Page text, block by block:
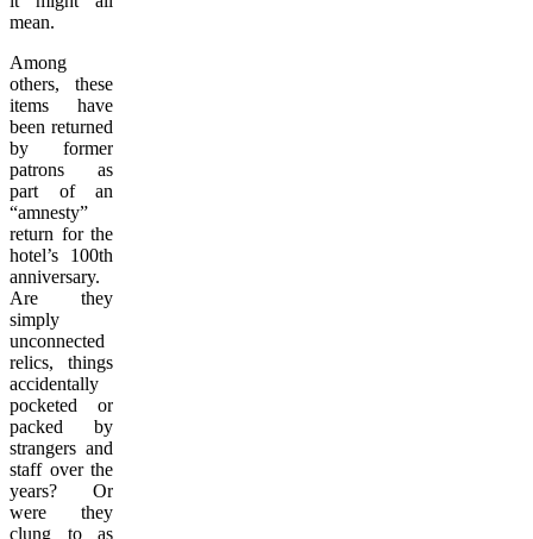
mean.
Among
others, these
items have
been returned
by former
patrons as
part of an
“amnesty”
return for the
hotel’s 100th
anniversary.
Are they
simply
unconnected
relics, things
accidentally
pocketed or
packed by
strangers and
staff over the
years? Or
were they
clung to as